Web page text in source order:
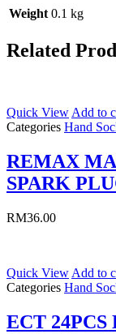
Weight 0.1 kg
Related
Quick View Add to
Categories Hand
REMAX
SPARK
RM36.00
Quick View Add to
Categories Hand
ECT